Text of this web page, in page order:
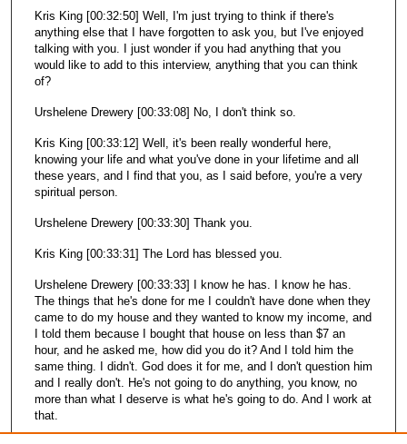
Kris King [00:32:50] Well, I'm just trying to think if there's
anything else that I have forgotten to ask you, but I've enjoyed
talking with you. I just wonder if you had anything that you
would like to add to this interview, anything that you can think
of?
Urshelene Drewery [00:33:08] No, I don't think so.
Kris King [00:33:12] Well, it's been really wonderful here,
knowing your life and what you've done in your lifetime and all
these years, and I find that you, as I said before, you're a very
spiritual person.
Urshelene Drewery [00:33:30] Thank you.
Kris King [00:33:31] The Lord has blessed you.
Urshelene Drewery [00:33:33] I know he has. I know he has.
The things that he's done for me I couldn't have done when they
came to do my house and they wanted to know my income, and
I told them because I bought that house on less than $7 an
hour, and he asked me, how did you do it? And I told him the
same thing. I didn't. God does it for me, and I don't question him
and I really don't. He's not going to do anything, you know, no
more than what I deserve is what he's going to do. And I work at
that.